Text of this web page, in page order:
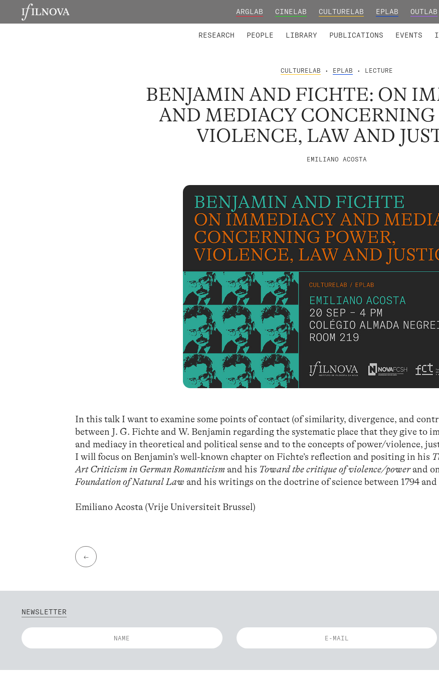
ARGLAB CINELAB CULTURELAB EPLAB OUTLAB
RESEARCH PEOPLE LIBRARY PUBLICATIONS EVENTS
CULTURELAB • EPLAB • LECTURE
BENJAMIN AND FICHTE: ON
AND MEDIACY CONCERNING
VIOLENCE, LAW AND
EMILIANO ACOSTA
In this talk I want to examine some points of contact (of similarity, divergence, and
between J. G. Fichte and W. Benjamin regarding the systematic place that they give to
and mediacy in theoretical and political sense and to the concepts of power/violence,
I will focus on Benjamin’s well-known chapter on Fichte’s reflection and positing in his
Art Criticism in German Romanticismand his Toward the critique of violence/powerand
Foundation of Natural Law and his writings on the doctrine of science between 1794 and
Emiliano Acosta (Vrije Universiteit Brussel)
←
NEWSLETTER